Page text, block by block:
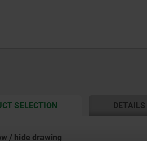
SELECTIONCURRENT
DETAILS
/ hide drawing